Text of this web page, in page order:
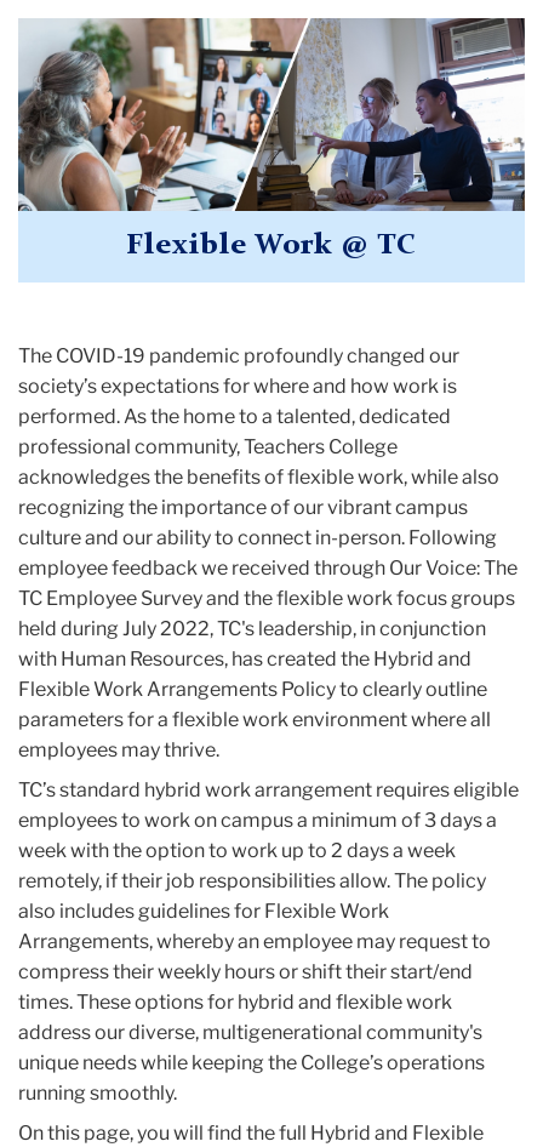
Flexible Work @ TC
The COVID-19 pandemic profoundly changed our
society’s expectations for where and how work is
performed. As the home to a talented, dedicated
professional community, Teachers College
acknowledges the benefits of flexible work, while also
recognizing the importance of our vibrant campus
culture and our ability to connect in-person. Following
employee feedback we received through Our Voice: The
TC Employee Survey and the flexible work focus groups
held during July 2022, TC's leadership, in conjunction
with Human Resources, has created the Hybrid and
Flexible Work Arrangements Policy to clearly outline
parameters for a flexible work environment where all
employees may thrive.
TC’s standard hybrid work arrangement requires eligible
employees to work on campus a minimum of 3 days a
week with the option to work up to 2 days a week
remotely, if their job responsibilities allow. The policy
also includes guidelines for Flexible Work
Arrangements, whereby an employee may request to
compress their weekly hours or shift their start/end
times. These options for hybrid and flexible work
address our diverse, multigenerational community's
unique needs while keeping the College’s operations
running smoothly.
On this page, you will find the full Hybrid and Flexible